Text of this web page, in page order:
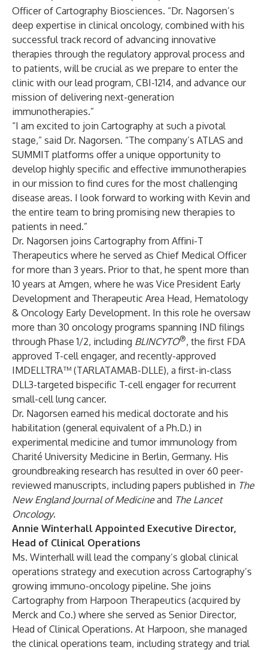
Officer of Cartography Biosciences. “Dr. Nagorsen’s
deep expertise in clinical oncology, combined with his
successful track record of advancing innovative
therapies through the regulatory approval process and
to patients, will be crucial as we prepare to enter the
clinic with our lead program, CBI-1214, and advance our
mission of delivering next-generation
immunotherapies.”
“I am excited to join Cartography at such a pivotal
stage,” said Dr. Nagorsen. “The company’s ATLAS and
SUMMIT platforms offer a unique opportunity to
develop highly specific and effective immunotherapies
in our mission to find cures for the most challenging
disease areas. I look forward to working with Kevin and
the entire team to bring promising new therapies to
patients in need.”
Dr. Nagorsen joins Cartography from Affini-T
Therapeutics where he served as Chief Medical Officer
for more than 3 years. Prior to that, he spent more than
10 years at Amgen, where he was Vice President Early
Development and Therapeutic Area Head, Hematology
& Oncology Early Development. In this role he oversaw
more than 30 oncology programs spanning IND filings
through Phase 1/2, including BLINCYTO®, the first FDA
approved T-cell engager, and recently-approved
IMDELLTRA™ (TARLATAMAB-DLLE), a first-in-class
DLL3-targeted bispecific T-cell engager for recurrent
small-cell lung cancer.
Dr. Nagorsen earned his medical doctorate and his
habilitation (general equivalent of a Ph.D.) in
experimental medicine and tumor immunology from
Charité University Medicine in Berlin, Germany. His
groundbreaking research has resulted in over 60 peer-
reviewed manuscripts, including papers published in The
New England Journal of Medicineand The Lancet
Oncology.
Annie Winterhall Appointed Executive Director,
Head of Clinical Operations
Ms. Winterhall will lead the company’s global clinical
operations strategy and execution across Cartography’s
growing immuno-oncology pipeline. She joins
Cartography from Harpoon Therapeutics (acquired by
Merck and Co.) where she served as Senior Director,
Head of Clinical Operations. At Harpoon, she managed
the clinical operations team, including strategy and trial